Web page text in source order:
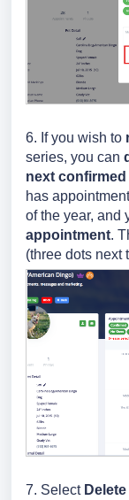
6. If you wish to
series, you can
next
has
of the year, and
appointment.
(three dots next
7. Select